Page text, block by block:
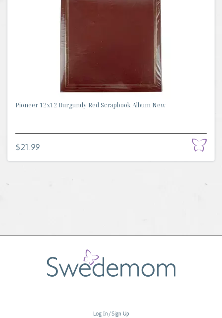
Pioneer 12x12 Burgundy Red Scrapbook Album New
$21.99
Log In/Sign Up